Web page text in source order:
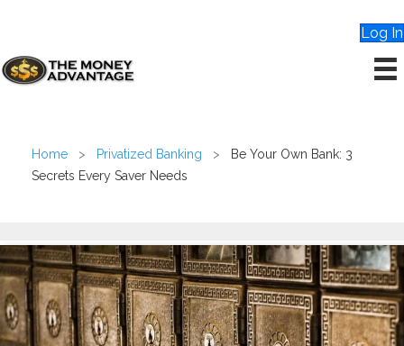
Log In
Home > Privatized Banking >
Be Your Own Bank: 3
Secrets Every Saver Needs